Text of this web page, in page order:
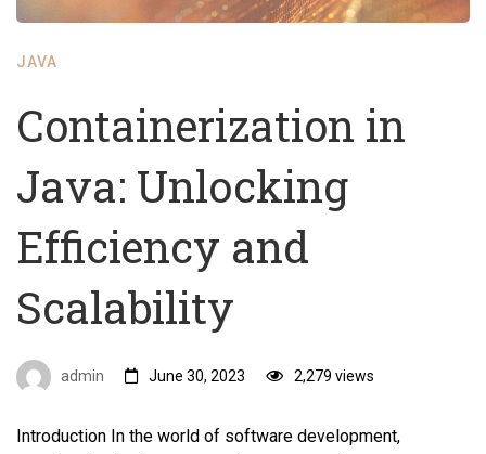
JAVA
Containerization in
Java: Unlocking
Efficiency and
Scalability
admin June 30, 2023 2,279 views
Introduction In the world of software development,